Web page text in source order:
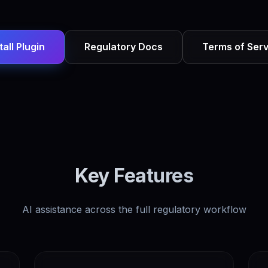
Plugin Regulatory Docs Terms of
Key Features
AI assistance across the full regulatory workflow